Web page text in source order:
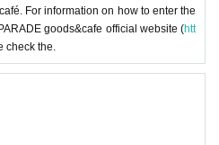
For information on how to enter the
goods&cafe official website (htt
check the.